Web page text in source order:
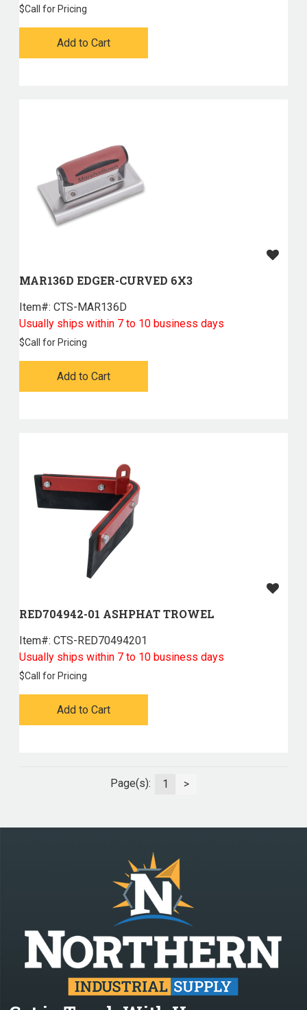
$Call for Pricing
Add to Cart
MAR136D EDGER-CURVED 6X3
Item#: CTS-MAR136D
Usually ships within 7 to 10 business days
$Call for Pricing
Add to Cart
RED704942-01 ASHPHAT TROWEL
Item#: CTS-RED70494201
Usually ships within 7 to 10 business days
$Call for Pricing
Add to Cart
Page(s): 1 >